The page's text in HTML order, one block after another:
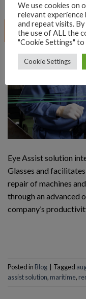
08
Apr
Eye Assist solution
Glasses and
repair of machines
through an advanced
company’s
Posted in Blog Tagged
assist solution, maritime,
We use cookies on
relevant experience
and repeat visits. By
the use of ALL the
"Cookie Settings"
Cookie Settings